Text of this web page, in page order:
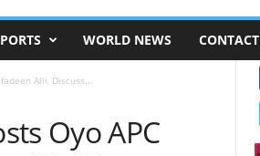
WORLD NEWS CONTACT
Alli, Discuss...
Oyo APC